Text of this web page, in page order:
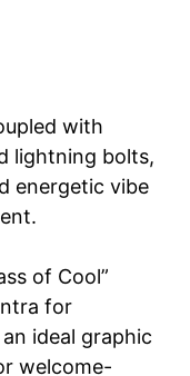
with
lightning bolts,
energetic vibe
of Cool”
for
ideal graphic
welcome-